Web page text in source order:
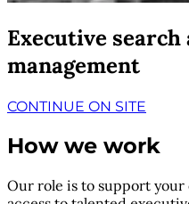
Executive
management
CONTINUE ON SITE
How we work
Our role is to support